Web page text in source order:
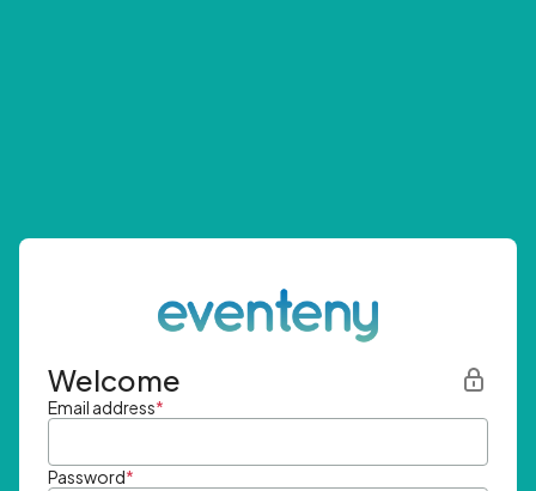
Welcome
Email address*
Password*